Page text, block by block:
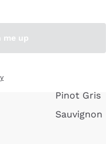
Pinot Gris
Sauvignon
me up